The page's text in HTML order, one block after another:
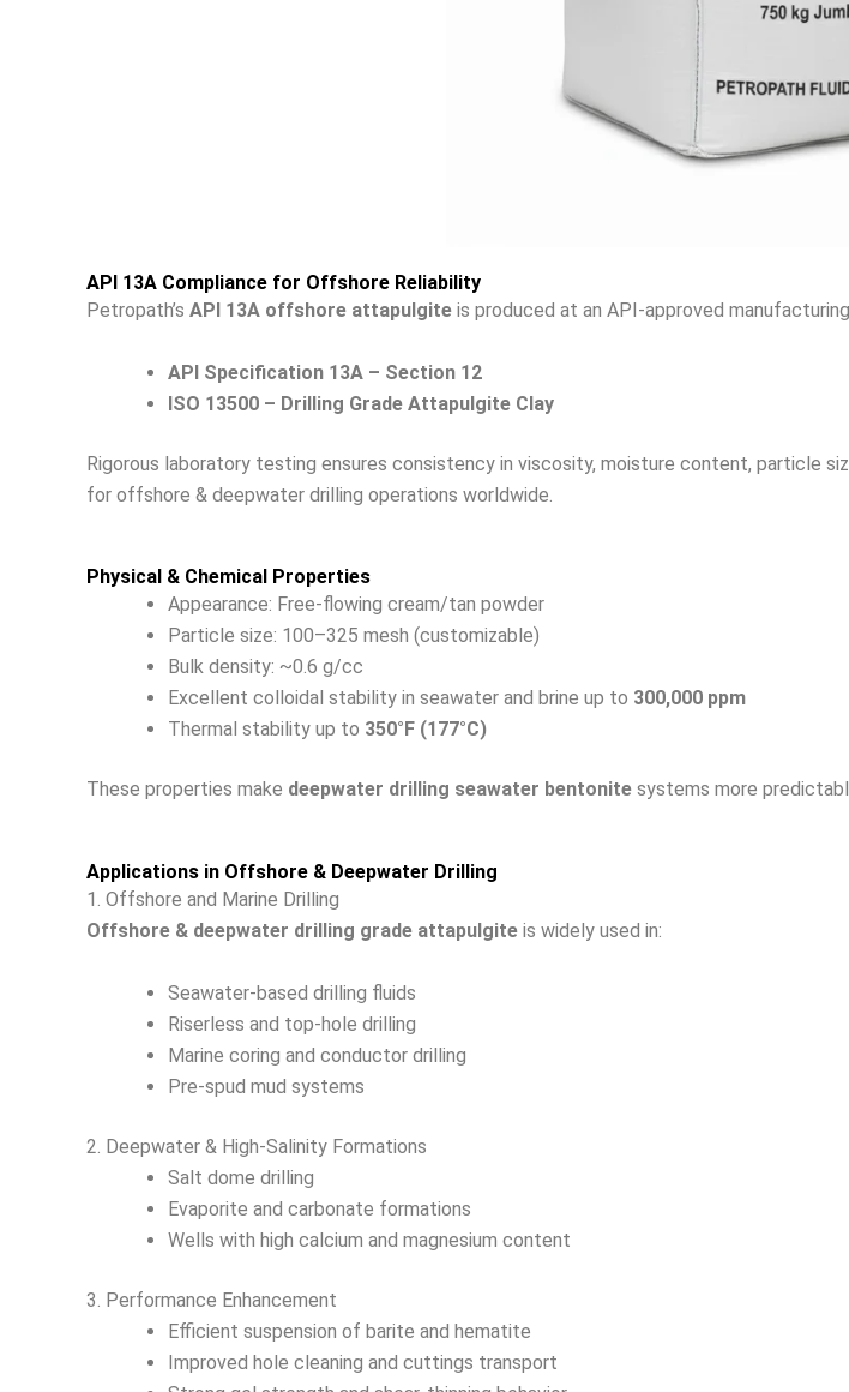
API 13A Compliance for Offshore Reliability
Petropath’s API 13A offshore attapulgite is produced at an API-approved
API Specification 13A – Section 12
ISO 13500 – Drilling Grade Attapulgite Clay
Rigorous laboratory testing ensures consistency in viscosity, moisture content, particle
for offshore & deepwater drilling operations worldwide.
Physical & Chemical Properties
Appearance: Free-flowing cream/tan powder
Particle size: 100–325 mesh (customizable)
Bulk density: ~0.6 g/cc
Excellent colloidal stability in seawater and brine up to 300,000 ppm
Thermal stability up to 350°F (177°C)
These properties make deepwater drilling seawater bentonite systems more
Applications in Offshore & Deepwater Drilling
1. Offshore and Marine Drilling
Offshore & deepwater drilling grade attapulgite is widely used in:
Seawater-based drilling fluids
Riserless and top-hole drilling
Marine coring and conductor drilling
Pre-spud mud systems
2. Deepwater & High-Salinity Formations
Salt dome drilling
Evaporite and carbonate formations
Wells with high calcium and magnesium content
3. Performance Enhancement
Efficient suspension of barite and hematite
Improved hole cleaning and cuttings transport